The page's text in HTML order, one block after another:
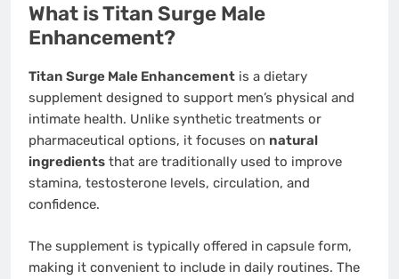
What is Titan Surge Male
Enhancement?
Titan Surge Male Enhancement is a dietary
supplement designed to support men’s physical and
intimate health. Unlike synthetic treatments or
pharmaceutical options, it focuses on natural
ingredients that are traditionally used to improve
stamina, testosterone levels, circulation, and
confidence.
The supplement is typically offered in capsule form,
making it convenient to include in daily routines. The